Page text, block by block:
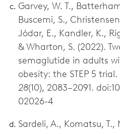
Garvey, W. T.,
Buscemi, S.,
Jódar, E., Kandler, K.,
& Wharton, S. (2022).
semaglutide in adults
obesity: the STEP 5 trial.
28(10), 2083–2091.
02026-4
Sardeli, A., Komatsu, T.,